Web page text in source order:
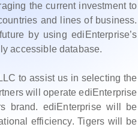
the current investment to
and lines of business.
by using ediEnterprise’s
accessible database.
to assist us in selecting the
will operate ediEnterprise
brand. ediEnterprise will be
efficiency. Tigers will be